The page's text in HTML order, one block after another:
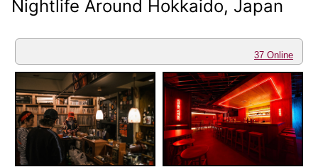
Nightlife Around Hokkaido, Japan
37 Online